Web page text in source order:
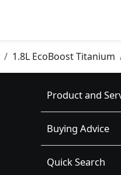
1.8L EcoBoost Titanium
Product and
Buying Advice
Quick Search